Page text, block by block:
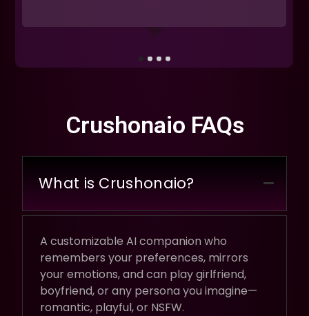
Crushonaio FAQs
What is Crushonaio?
A customizable AI companion who
remembers your preferences, mirrors
your emotions, and can play girlfriend,
boyfriend, or any persona you imagine—
romantic, playful, or NSFW.